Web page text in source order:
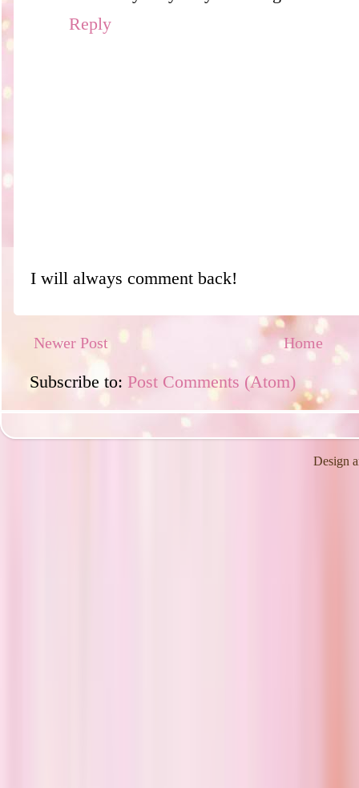
Reply
I will always comment back!
Newer Post Home
Subscribe to: Post Comments (Atom)
Design